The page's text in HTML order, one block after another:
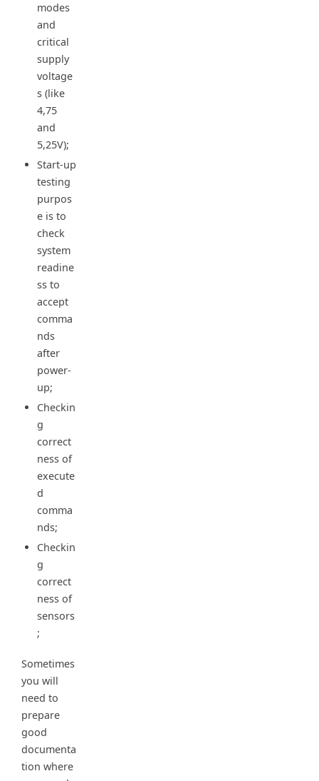
modes
and
critical
supply
voltage
s (like
4,75
and
5,25V);
Start-up
testing
purpos
e is to
check
system
readine
ss to
accept
comma
nds
after
power-
up;
Checkin
g
correct
ness of
execute
d
comma
nds;
Checkin
g
correct
ness of
sensors
;
Sometimes
you will
need to
prepare
good
documenta
tion where